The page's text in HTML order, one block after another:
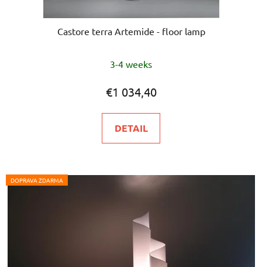
Castore terra Artemide - floor lamp
3-4 weeks
€1 034,40
DETAIL
DOPRAVA ZDARMA